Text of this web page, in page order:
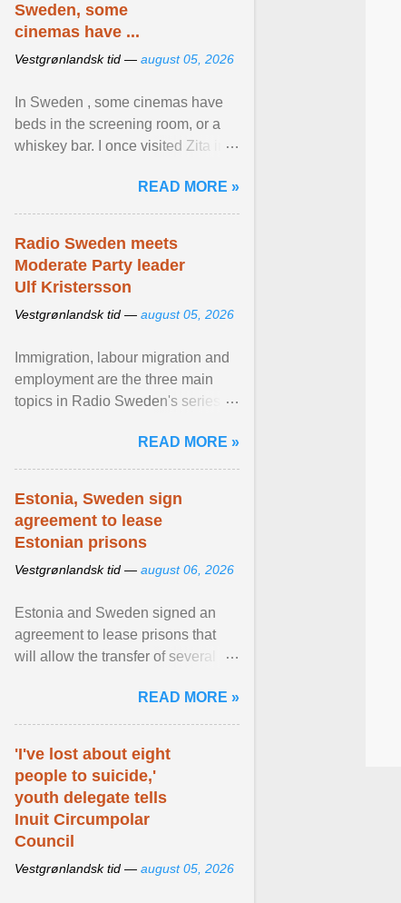
Sweden, some
cinemas have ...
Vestgrønlandsk tid — august 05, 2026
In Sweden , some cinemas have
beds in the screening room, or a
whiskey bar. I once visited Zita in
adult cinema ... View article...
READ MORE »
Radio Sweden meets
Moderate Party leader
Ulf Kristersson
Vestgrønlandsk tid — august 05, 2026
Immigration, labour migration and
employment are the three main
topics in Radio Sweden's series of
figures of ... View article...READ MORE »
Estonia, Sweden sign
agreement to lease
Estonian prisons
Vestgrønlandsk tid — august 06, 2026
Estonia and Sweden signed an
agreement to lease prisons that
will allow the transfer of several
Estonia. View article...READ MORE »
'I've lost about eight
people to suicide,'
youth delegate tells
Inuit Circumpolar
Council
Vestgrønlandsk tid — august 05, 2026